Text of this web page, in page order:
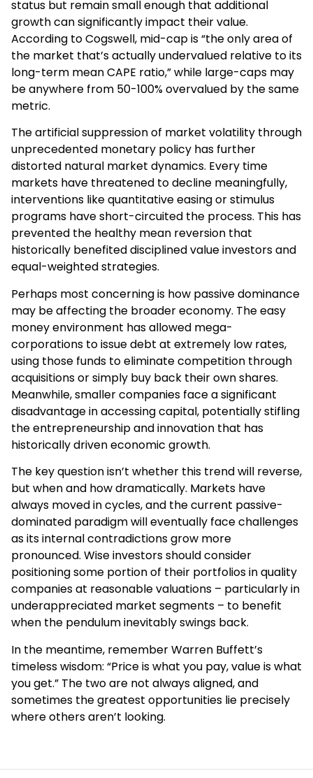
status but remain small enough that additional
growth can significantly impact their value.
According to Cogswell, mid-cap is “the only area of
the market that’s actually undervalued relative to its
long-term mean CAPE ratio,” while large-caps may
be anywhere from 50-100% overvalued by the same
metric.
The artificial suppression of market volatility through
unprecedented monetary policy has further
distorted natural market dynamics. Every time
markets have threatened to decline meaningfully,
interventions like quantitative easing or stimulus
programs have short-circuited the process. This has
prevented the healthy mean reversion that
historically benefited disciplined value investors and
equal-weighted strategies.
Perhaps most concerning is how passive dominance
may be affecting the broader economy. The easy
money environment has allowed mega-
corporations to issue debt at extremely low rates,
using those funds to eliminate competition through
acquisitions or simply buy back their own shares.
Meanwhile, smaller companies face a significant
disadvantage in accessing capital, potentially stifling
the entrepreneurship and innovation that has
historically driven economic growth.
The key question isn’t whether this trend will reverse,
but when and how dramatically. Markets have
always moved in cycles, and the current passive-
dominated paradigm will eventually face challenges
as its internal contradictions grow more
pronounced. Wise investors should consider
positioning some portion of their portfolios in quality
companies at reasonable valuations – particularly in
underappreciated market segments – to benefit
when the pendulum inevitably swings back.
In the meantime, remember Warren Buffett’s
timeless wisdom: “Price is what you pay, value is what
you get.” The two are not always aligned, and
sometimes the greatest opportunities lie precisely
where others aren’t looking.